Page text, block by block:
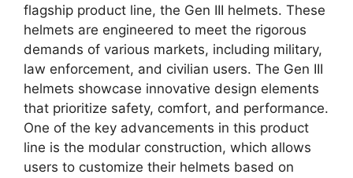
flagship product line, the Gen III helmets. These
helmets are engineered to meet the rigorous
demands of various markets, including military,
law enforcement, and civilian users. The Gen III
helmets showcase innovative design elements
that prioritize safety, comfort, and performance.
One of the key advancements in this product
line is the modular construction, which allows
users to customize their helmets based on